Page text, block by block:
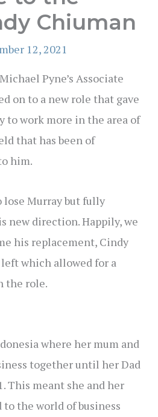
Chiuman
12, 2021
Pyne’s Associate
on to a new role that gave
to work more in the area of
that has been of
him.
lose Murray but fully
new direction. Happily, we
his replacement, Cindy
which allowed for a
the role.
where her mum and
together until her Dad
This meant she and her
to the world of business